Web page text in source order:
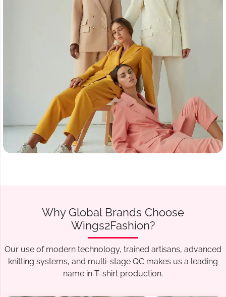
Why Global Brands Choose
Wings2Fashion?
Our use of modern technology, trained artisans, advanced
knitting systems, and multi-stage QC makes us a leading
name in T-shirt production.